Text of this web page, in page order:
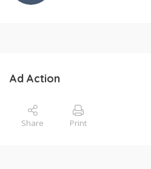
Ad Action
Share Print